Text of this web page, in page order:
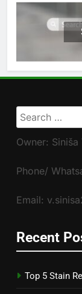
Search
for:
Owner:
Phone/
Email:
Recent
Top 5 Stain